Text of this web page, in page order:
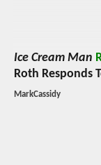
Ice Cream Man
Roth Responds
MarkCassidy